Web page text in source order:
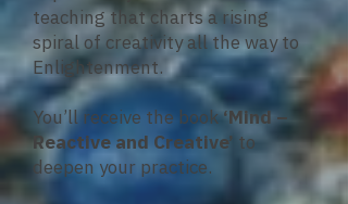
teaching that charts a rising
spiral of creativity all the way to
Enlightenment.
You’ll receive the book‘Mind –
Reactive and Creative’ to
deepen your practice.